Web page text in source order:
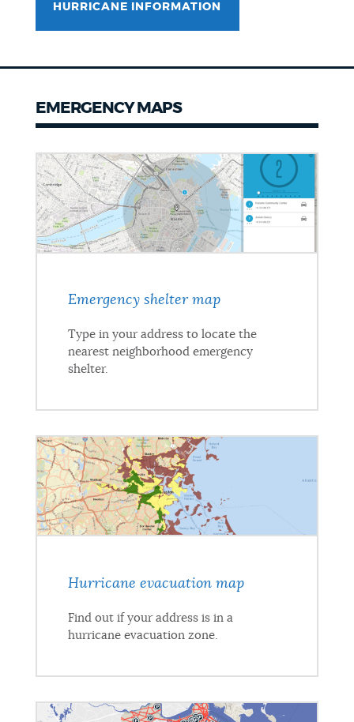
HURRICANE INFORMATION
EMERGENCY MAPS
Emergency shelter map
Type in your address to locate the
nearest neighborhood emergency
shelter.
Hurricane evacuation map
Find out if your address is in a
hurricane evacuation zone.